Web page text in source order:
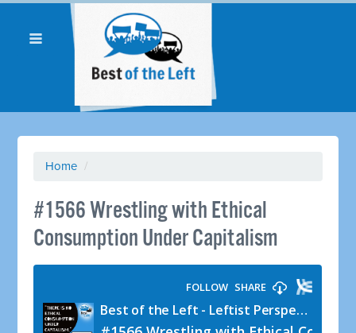
Home /
#1566 Wrestling with Ethical
Consumption Under Capitalism